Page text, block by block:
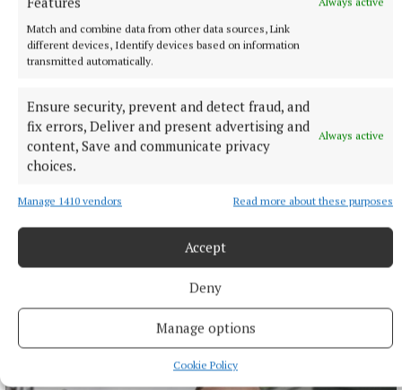
Match and combine data from other data sources, Link
different devices, Identify devices based on information
transmitted automatically.
Ensure security, prevent and detect fraud, and
fix errors, Deliver and present advertising and
content, Save and communicate privacy
choices.
Always active
Manage 1410 vendors Read more about these purposes
Accept
Deny
Manage options
Cookie Policy
Monthly unemployment rate up in July, figures show